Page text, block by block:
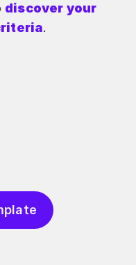
discover your
.